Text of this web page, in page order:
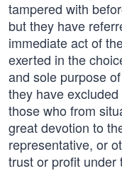
tampered with
but they have
immediate act of
exerted in the
and sole purpose
they have
those who from
great devotion to
representative, or
trust or profit under